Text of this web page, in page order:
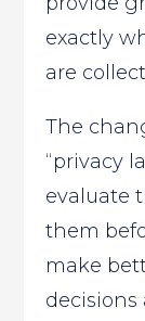
exactly
are
The
“privacy
evaluate
them
make